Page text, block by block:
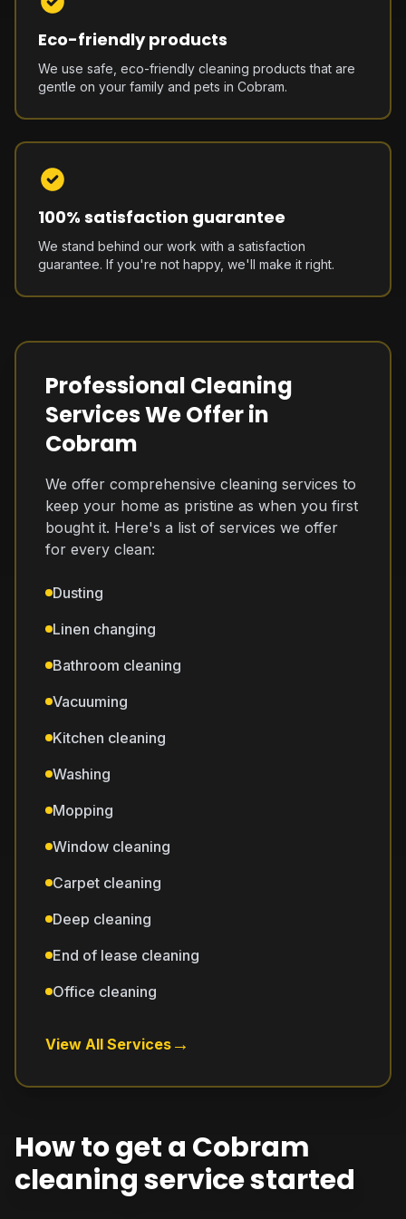
Eco-friendly products
We use safe, eco-friendly cleaning products that are
gentle on your family and pets in Cobram.
100% satisfaction guarantee
We stand behind our work with a satisfaction
guarantee. If you're not happy, we'll make it right.
Professional Cleaning
Services We Offer in
Cobram
We offer comprehensive cleaning services to
keep your home as pristine as when you first
bought it. Here's a list of services we offer
for every clean:
Dusting
Linen changing
Bathroom cleaning
Vacuuming
Kitchen cleaning
Washing
Mopping
Window cleaning
Carpet cleaning
Deep cleaning
End of lease cleaning
Office cleaning
View All Services →
How to get a Cobram
cleaning service started